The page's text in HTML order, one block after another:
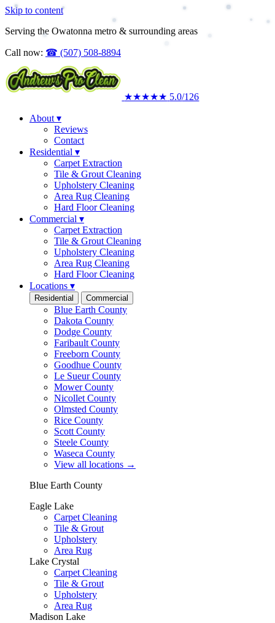
Skip to content
Serving the Owatonna metro & surrounding areas
Call now: ☎ (507) 508-8894
★★★★★ 5.0/126
About ▾
Reviews
Contact
Residential ▾
Carpet Extraction
Tile & Grout Cleaning
Upholstery Cleaning
Area Rug Cleaning
Hard Floor Cleaning
Commercial ▾
Carpet Extraction
Tile & Grout Cleaning
Upholstery Cleaning
Area Rug Cleaning
Hard Floor Cleaning
Locations ▾
Residential Commercial
Blue Earth County
Dakota County
Dodge County
Faribault County
Freeborn County
Goodhue County
Le Sueur County
Mower County
Nicollet County
Olmsted County
Rice County
Scott County
Steele County
Waseca County
View all locations →
Blue Earth County
Eagle Lake
Carpet Cleaning
Tile & Grout
Upholstery
Area Rug
Lake Crystal
Carpet Cleaning
Tile & Grout
Upholstery
Area Rug
Madison Lake
Upholstery Cleaning
Residential